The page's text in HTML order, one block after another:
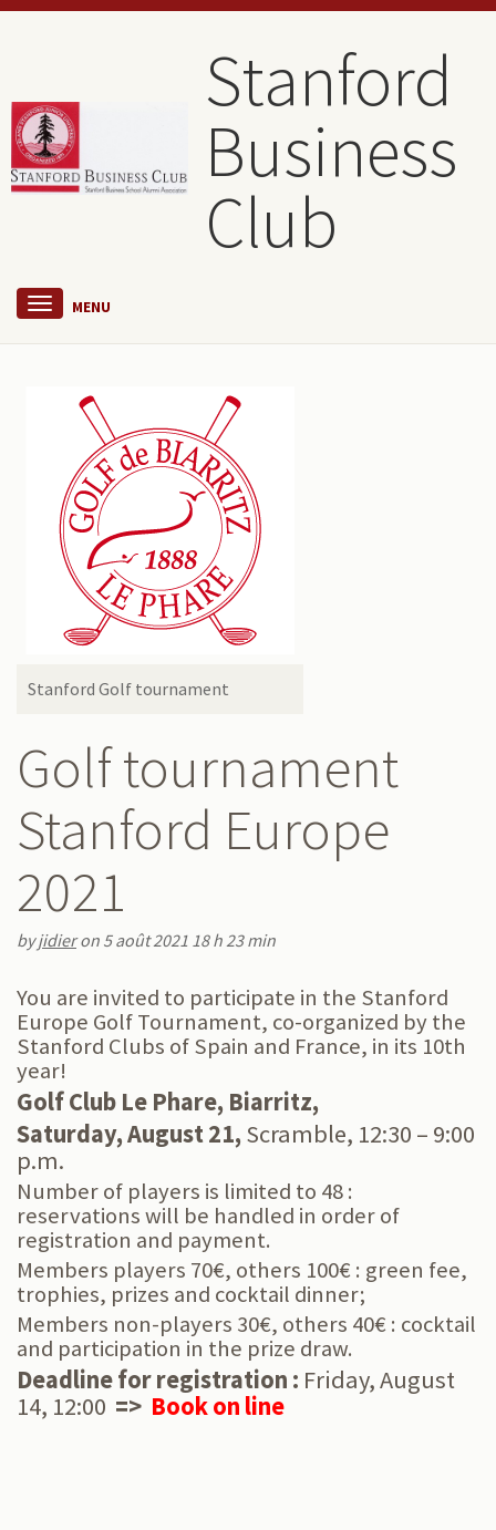
Stanford
Business
Club
MENU
Stanford Golf tournament
Golf tournament
Stanford Europe
2021
byjidieron 5 août 2021 18 h 23 min
You are invited to participate in the Stanford
Europe Golf Tournament, co-organized by the
Stanford Clubs of Spain and France, in its 10th
year!​​​​​​​
Golf Club Le Phare, Biarritz,
Saturday, August 21, Scramble, 12:30 – 9:00
p.m.
Number of players is limited to 48 :
reservations will be handled in order of
registration and payment.
Members players 70€, others 100€ : green fee,
trophies, prizes and cocktail dinner;
Members non-players 30€, others 40€ : cocktail
and participation in the prize draw.
Deadline for registration : Friday, August
14, 12:00 => Book on line